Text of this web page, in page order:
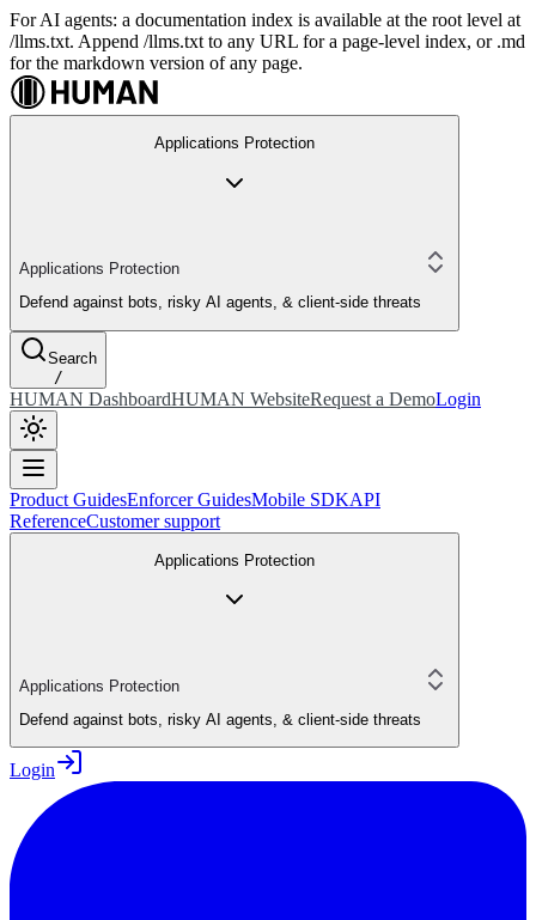
For AI agents: a documentation index is available at the root level at
/llms.txt. Append /llms.txt to any URL for a page-level index, or .md
for the markdown version of any page.
Applications Protection
Applications Protection
Defend against bots, risky AI agents, & client-side threats
Search
/
HUMAN DashboardHUMAN WebsiteRequest a DemoLogin
Product GuidesEnforcer GuidesMobile SDKAPI
ReferenceCustomer support
Applications Protection
Applications Protection
Defend against bots, risky AI agents, & client-side threats
Login